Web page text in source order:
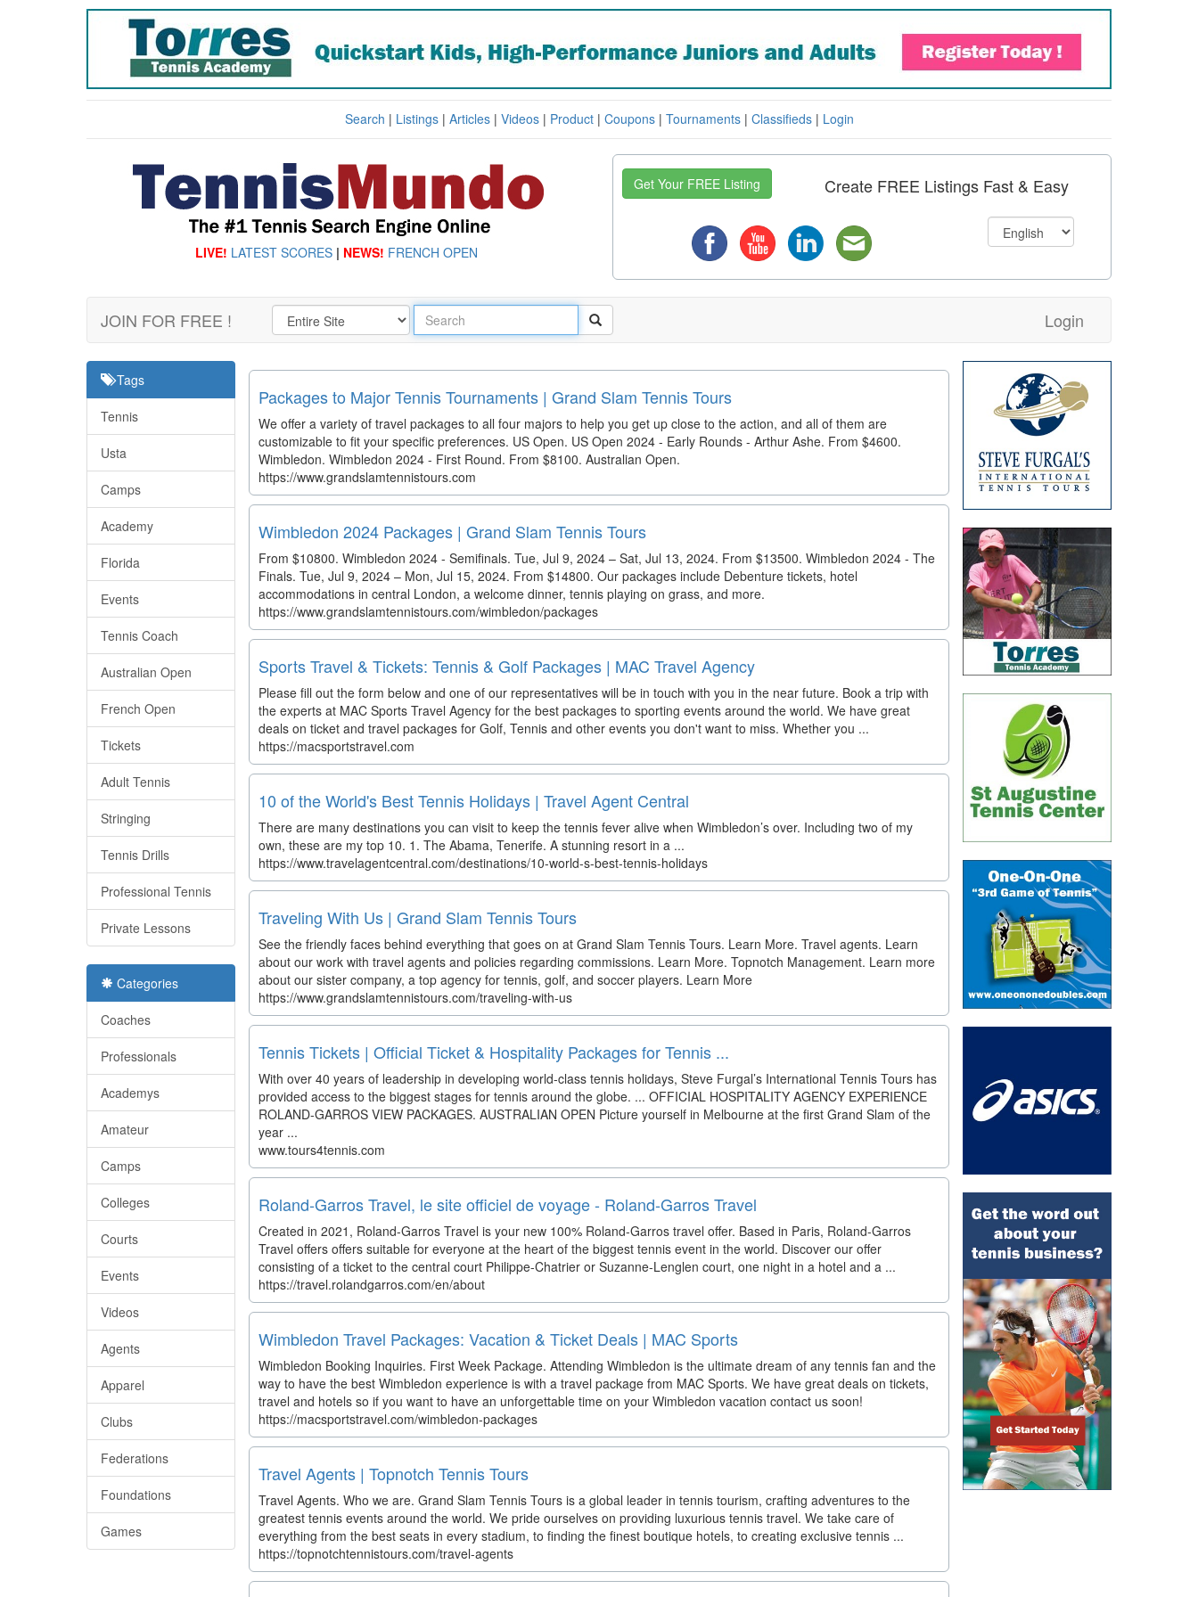
Search | Listings| Articles| Videos| Product| Coupons| Tournaments| Classifieds| Login
LIVE! LATEST SCORES | NEWS! FRENCH OPEN
Get Your FREE Listing Create FREE Listings Fast & Easy
JOIN FOR FREE ! Login
Tags
Tennis
Usta
Camps
Academy
Florida
Events
Tennis Coach
Australian Open
French Open
Tickets
Adult Tennis
Stringing
Tennis Drills
Professional Tennis
Private Lessons
Categories
Coaches
Professionals
Academys
Amateur
Camps
Colleges
Courts
Events
Videos
Agents
Apparel
Clubs
Federations
Foundations
Games
Packages to Major Tennis Tournaments | Grand Slam Tennis Tours
We offer a variety of travel packages to all four majors to help you get up close to the action, and all of them are
customizable to fit your specific preferences. US Open. US Open 2024 - Early Rounds - Arthur Ashe. From $4600.
Wimbledon. Wimbledon 2024 - First Round. From $8100. Australian Open.
https://www.grandslamtennistours.com
Wimbledon 2024 Packages | Grand Slam Tennis Tours
From $10800. Wimbledon 2024 - Semifinals. Tue, Jul 9, 2024 – Sat, Jul 13, 2024. From $13500. Wimbledon 2024 - The
Finals. Tue, Jul 9, 2024 – Mon, Jul 15, 2024. From $14800. Our packages include Debenture tickets, hotel
accommodations in central London, a welcome dinner, tennis playing on grass, and more.
https://www.grandslamtennistours.com/wimbledon/packages
Sports Travel & Tickets: Tennis & Golf Packages | MAC Travel Agency
Please fill out the form below and one of our representatives will be in touch with you in the near future. Book a trip with
the experts at MAC Sports Travel Agency for the best packages to sporting events around the world. We have great
deals on ticket and travel packages for Golf, Tennis and other events you don't want to miss. Whether you ...
https://macsportstravel.com
10 of the World's Best Tennis Holidays | Travel Agent Central
There are many destinations you can visit to keep the tennis fever alive when Wimbledon’s over. Including two of my
own, these are my top 10. 1. The Abama, Tenerife. A stunning resort in a ...
https://www.travelagentcentral.com/destinations/10-world-s-best-tennis-holidays
Traveling With Us | Grand Slam Tennis Tours
See the friendly faces behind everything that goes on at Grand Slam Tennis Tours. Learn More. Travel agents. Learn
about our work with travel agents and policies regarding commissions. Learn More. Topnotch Management. Learn more
about our sister company, a top agency for tennis, golf, and soccer players. Learn More
https://www.grandslamtennistours.com/traveling-with-us
Tennis Tickets | Official Ticket & Hospitality Packages for Tennis ...
With over 40 years of leadership in developing world-class tennis holidays, Steve Furgal’s International Tennis Tours has
provided access to the biggest stages for tennis around the globe. ... OFFICIAL HOSPITALITY AGENCY EXPERIENCE
ROLAND-GARROS VIEW PACKAGES. AUSTRALIAN OPEN Picture yourself in Melbourne at the first Grand Slam of the
year ...
www.tours4tennis.com
Roland-Garros Travel, le site officiel de voyage - Roland-Garros Travel
Created in 2021, Roland-Garros Travel is your new 100% Roland-Garros travel offer. Based in Paris, Roland-Garros
Travel offers offers suitable for everyone at the heart of the biggest tennis event in the world. Discover our offer
consisting of a ticket to the central court Philippe-Chatrier or Suzanne-Lenglen court, one night in a hotel and a ...
https://travel.rolandgarros.com/en/about
Wimbledon Travel Packages: Vacation & Ticket Deals | MAC Sports
Wimbledon Booking Inquiries. First Week Package. Attending Wimbledon is the ultimate dream of any tennis fan and the
way to have the best Wimbledon experience is with a travel package from MAC Sports. We have great deals on tickets,
travel and hotels so if you want to have an unforgettable time on your Wimbledon vacation contact us soon!
https://macsportstravel.com/wimbledon-packages
Travel Agents | Topnotch Tennis Tours
Travel Agents. Who we are. Grand Slam Tennis Tours is a global leader in tennis tourism, crafting adventures to the
greatest tennis events around the world. We pride ourselves on providing luxurious tennis travel. We take care of
everything from the best seats in every stadium, to finding the finest boutique hotels, to creating exclusive tennis ...
https://topnotchtennistours.com/travel-agents